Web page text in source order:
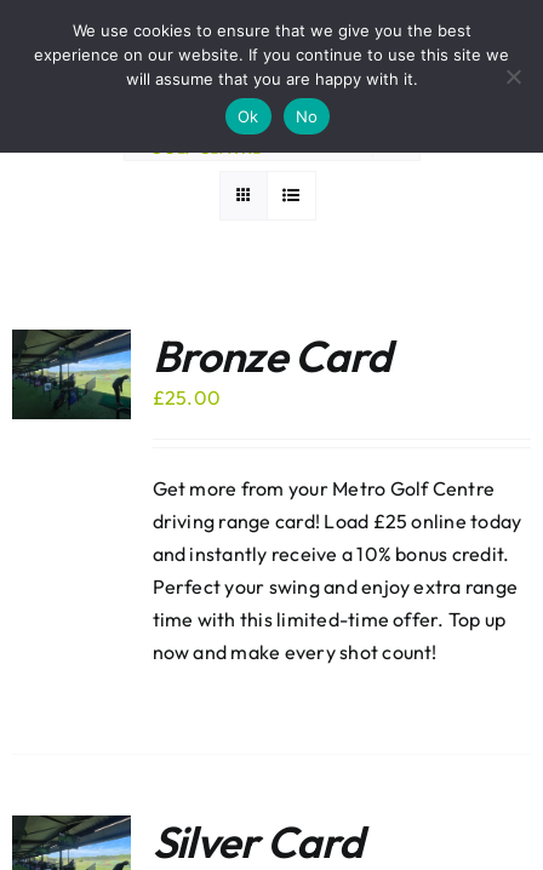
BOOK A ROUND NOW
Sort byRating
12 Products
Bronze Card
£25.00
Get more from your Metro Golf Centre
driving range card! Load £25 online today
and instantly receive a 10% bonus credit.
Perfect your swing and enjoy extra range
time with this limited-time offer. Top up
now and make every shot count!
Silver Card
We use cookies to ensure that we give you the best
experience on our website. If you continue to use this site we
will assume that you are happy with it.
Ok
No